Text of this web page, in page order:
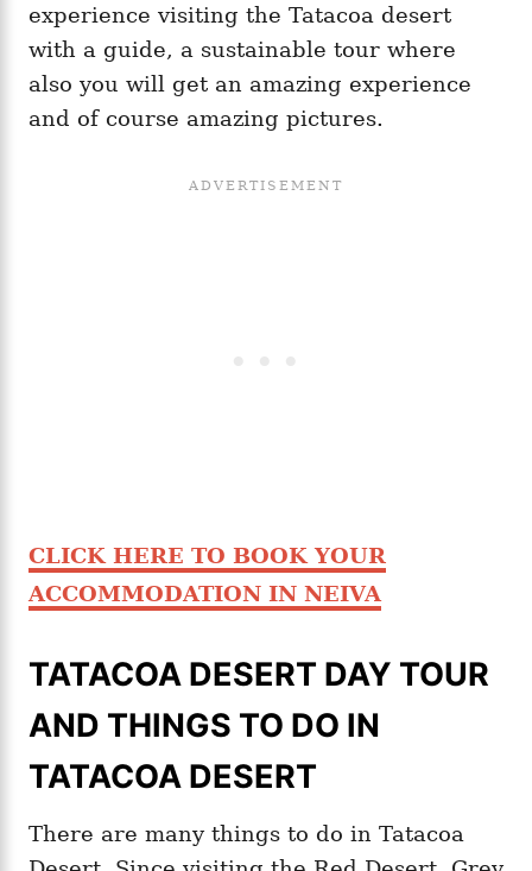
experience visiting the Tatacoa desert
with a guide, a sustainable tour where
also you will get an amazing experience
and of course amazing pictures.
CLICK HERE TO BOOK YOUR
ACCOMMODATION IN NEIVA
TATACOA DESERT DAY TOUR
AND THINGS TO DO IN
TATACOA DESERT
There are many things to do in Tatacoa